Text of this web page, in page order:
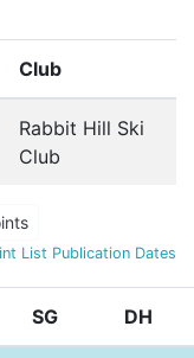
Club
Rabbit Hill Ski
Club
List Publication Dates
SG DH